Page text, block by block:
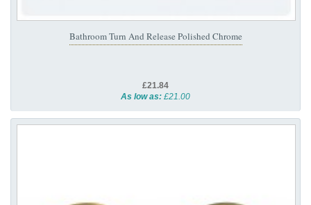
Bathroom Turn And Release Polished Chrome
£21.84
As low as: £21.00